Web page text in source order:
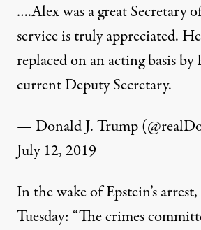
….Alex was a great Secretary
service is truly appreciated.
replaced on an acting basis by
current Deputy Secretary.
— Donald J. Trump
July 12, 2019
In the wake of Epstein’s
Tuesday: “The crimes